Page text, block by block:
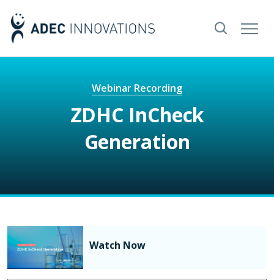
Webinar Recording
ZDHC InCheck
Generation
Watch Now